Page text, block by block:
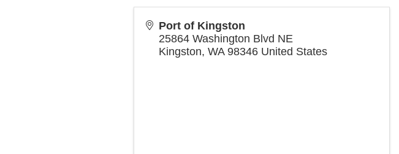
Port of Kingston
25864 Washington Blvd NE
Kingston, WA 98346 United States